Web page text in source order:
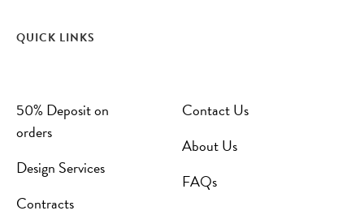
QUICK LINKS
50% Deposit on
orders
Design Services
Contracts
Contact Us
About Us
FAQs